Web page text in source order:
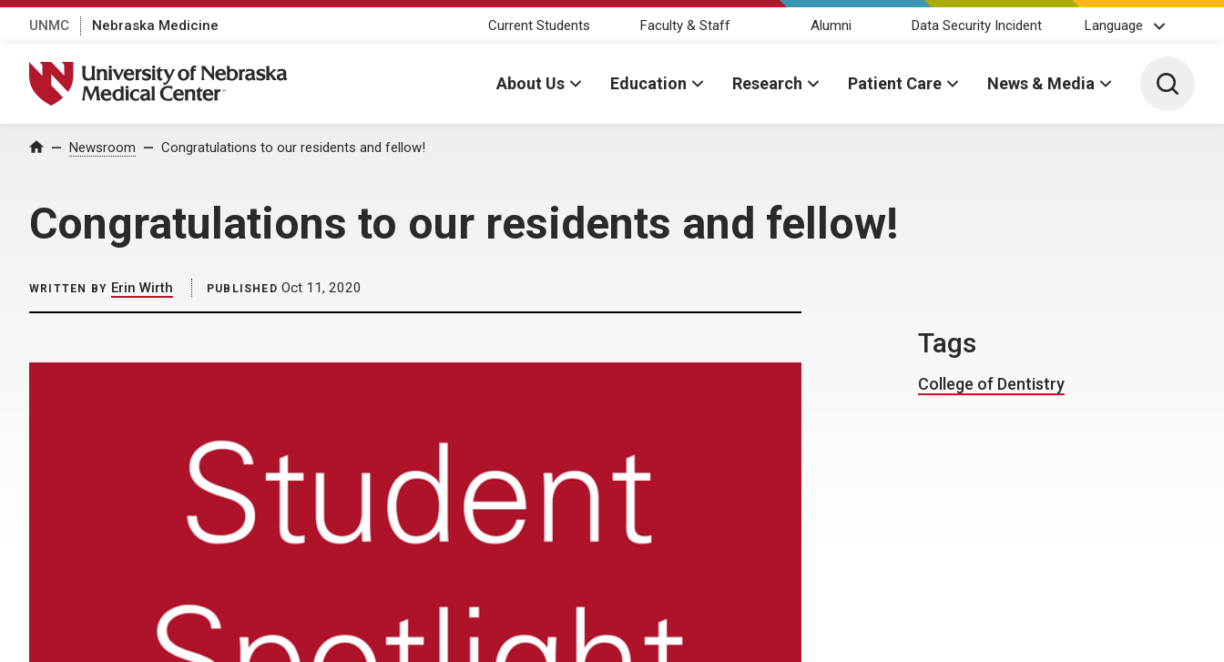
UNMC Nebraska Medicine Current Students Faculty & Staff Alumni Data Security Incident Language
University of Nebraska Medical Center
About Us Education Research Patient Care News & Media Toggle
Home Newsroom Congratulations to our residents and fellow!
Congratulations to our residents and fellow!
WRITTEN BY Erin Wirth PUBLISHED Oct 11, 2020
Tags
College of Dentistry